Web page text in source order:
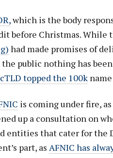
which is the body
before Christmas. While
had made promises of
public nothing has
topped the 100kname
is coming under fire,
up a consultation on
entities that cater for the
part, as AFNIC has